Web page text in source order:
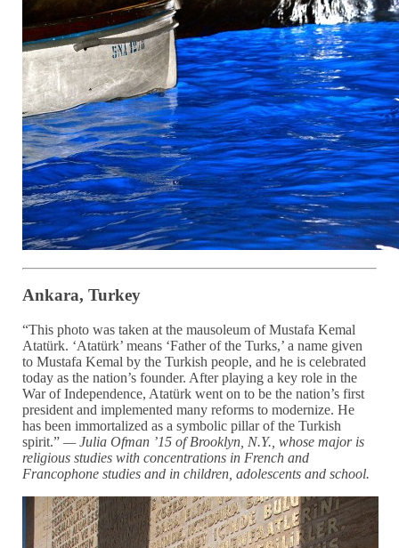
Ankara, Turkey
“This photo was taken at the mausoleum of Mustafa Kemal
Atatürk. ‘Atatürk’ means ‘Father of the Turks,’ a name given
to Mustafa Kemal by the Turkish people, and he is celebrated
today as the nation’s founder. After playing a key role in the
War of Independence, Atatürk went on to be the nation’s first
president and implemented many reforms to modernize. He
has been immortalized as a symbolic pillar of the Turkish
spirit.”— Julia Ofman ’15 of Brooklyn, N.Y., whose major is
religious studies withconcentrations in French and
Francophone studies and in children, adolescents and school.